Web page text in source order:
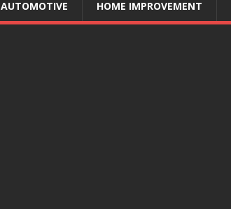
AUTOMOTIVE HOME IMPROVEMENT